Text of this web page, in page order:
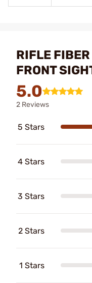
RIFLE
FRONT
5.0
2 Reviews
5 Stars
4 Stars
3 Stars
2 Stars
1 Stars